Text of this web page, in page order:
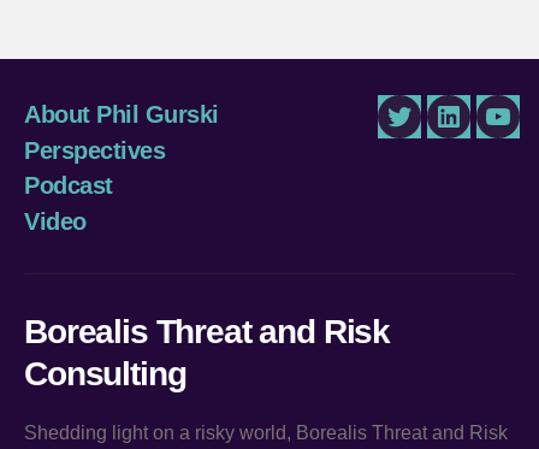
About Phil Gurski
Perspectives
Podcast
Video
TwitterLinkedIn
Borealis Threat and Risk
Consulting
Shedding light on a risky world, Borealis Threat and Risk